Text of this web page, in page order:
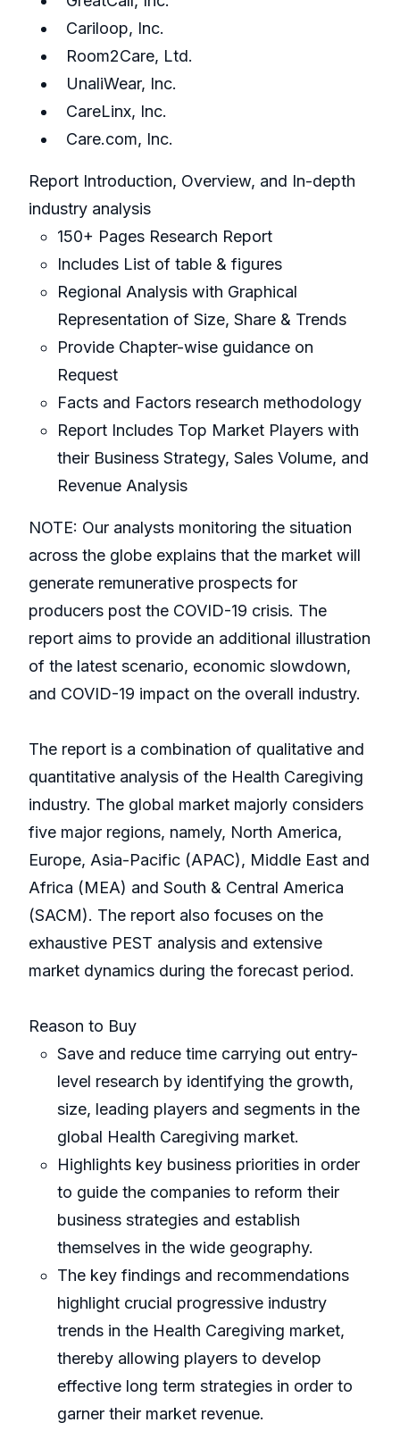
Cariloop, Inc.
Room2Care, Ltd.
UnaliWear, Inc.
CareLinx, Inc.
Care.com, Inc.
Report Introduction, Overview, and In-depth
industry analysis
150+ Pages Research Report
Includes List of table & figures
Regional Analysis with Graphical
Representation of Size, Share & Trends
Provide Chapter-wise guidance on
Request
Facts and Factors research methodology
Report Includes Top Market Players with
their Business Strategy, Sales Volume, and
Revenue Analysis
NOTE: Our analysts monitoring the situation
across the globe explains that the market will
generate remunerative prospects for
producers post the COVID-19 crisis. The
report aims to provide an additional illustration
of the latest scenario, economic slowdown,
and COVID-19 impact on the overall industry.
The report is a combination of qualitative and
quantitative analysis of the Health Caregiving
industry. The global market majorly considers
five major regions, namely, North America,
Europe, Asia-Pacific (APAC), Middle East and
Africa (MEA) and South & Central America
(SACM). The report also focuses on the
exhaustive PEST analysis and extensive
market dynamics during the forecast period.
Reason to Buy
Save and reduce time carrying out entry-
level research by identifying the growth,
size, leading players and segments in the
global Health Caregiving market.
Highlights key business priorities in order
to guide the companies to reform their
business strategies and establish
themselves in the wide geography.
The key findings and recommendations
highlight crucial progressive industry
trends in the Health Caregiving market,
thereby allowing players to develop
effective long term strategies in order to
garner their market revenue.